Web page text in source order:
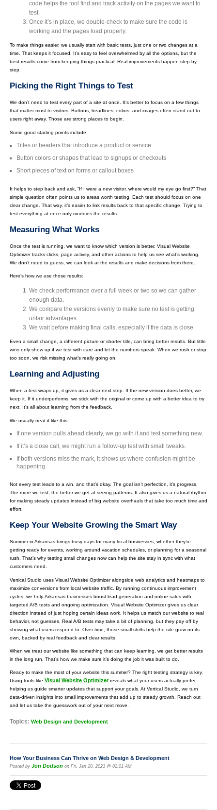
code helps the tool find and track activity on the pages we want to
test.
Once it’s in place, we double-check to make sure the code is
working and the pages load properly.
To make things easier, we usually start with basic tests, just one or two changes at a
time. That keeps it focused. It’s easy to feel overwhelmed by all the options, but the
best results come from keeping things practical. Real improvements happen step-by-
step.
Picking the Right Things to Test
We don’t need to test every part of a site at once. It’s better to focus on a few things
that matter most to visitors. Buttons, headlines, colors, and images often stand out to
users right away. Those are strong places to begin.
Some good starting points include:
Titles or headers that introduce a product or service
Button colors or shapes that lead to signups or checkouts
Short pieces of text on forms or callout boxes
It helps to step back and ask, “If I were a new visitor, where would my eye go first?” That
simple question often points us to areas worth testing. Each test should focus on one
clear change. That way, it’s easier to link results back to that specific change. Trying to
test everything at once only muddies the results.
Measuring What Works
Once the test is running, we want to know which version is better. Visual Website
Optimizer tracks clicks, page activity, and other actions to help us see what’s working.
We don’t need to guess, we can look at the results and make decisions from there.
Here’s how we use those results:
We check performance over a full week or two so we can gather
enough data.
We compare the versions evenly to make sure no test is getting
unfair advantages.
We wait before making final calls, especially if the data is close.
Even a small change, a different picture or shorter title, can bring better results. But little
wins only show up if we test with care and let the numbers speak. When we rush or stop
too soon, we risk missing what’s really going on.
Learning and Adjusting
When a test wraps up, it gives us a clear next step. If the new version does better, we
keep it. If it underperforms, we stick with the original or come up with a better idea to try
next. It’s all about learning from the feedback.
We usually treat it like this:
If one version pulls ahead clearly, we go with it and test something new.
If it’s a close call, we might run a follow-up test with small tweaks.
If both versions miss the mark, it shows us where confusion might be
happening.
Not every test leads to a win, and that’s okay. The goal isn’t perfection, it’s progress.
The more we test, the better we get at seeing patterns. It also gives us a natural rhythm
for making steady updates instead of big website overhauls that take too much time and
effort.
Keep Your Website Growing the Smart Way
Summer in Arkansas brings busy days for many local businesses, whether they’re
getting ready for events, working around vacation schedules, or planning for a seasonal
rush. That’s why testing small changes now can help the site stay in sync with what
customers need.
Vertical Studio uses Visual Website Optimizer alongside web analytics and heatmaps to
maximize conversions from local website traffic. By running continuous improvement
cycles, we help Arkansas businesses boost lead generation and online sales with
targeted A/B tests and ongoing optimization. Visual Website Optimizer gives us clear
direction instead of just hoping certain ideas work. It helps us match our website to real
behavior, not guesses. Real A/B tests may take a bit of planning, but they pay off by
showing what users respond to. Over time, those small shifts help the site grow on its
own, backed by real feedback and clear results.
When we treat our website like something that can keep learning, we get better results
in the long run. That’s how we make sure it’s doing the job it was built to do.
Ready to make the most of your website this summer? The right testing strategy is key.
Using tools like Visual Website Optimizerreveals what your users actually prefer,
helping us guide smarter updates that support your goals. At Vertical Studio, we turn
data-driven insights into small improvements that add up to steady growth. Reach out
and let us take the guesswork out of your next move.
Topics: Web Design and Development
How Your Business Can Thrive on Web Design & Development
Posted by Jon Dodson on Fri, Jan 20, 2023 @ 02:01 AM